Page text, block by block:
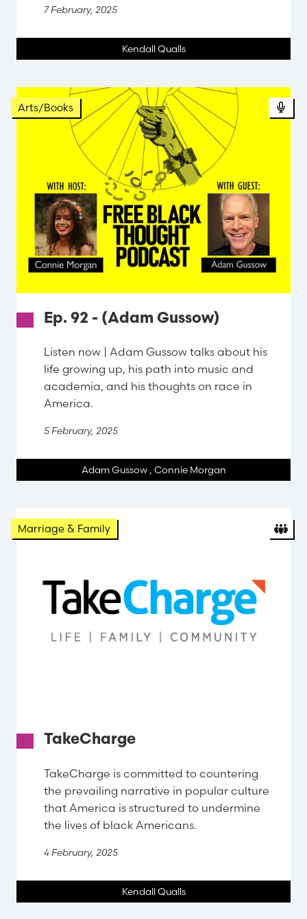
7 February, 2025
Kendall Qualls
Arts/Books
Ep. 92 - (Adam Gussow)
Listen now | Adam Gussow talks about his
life growing up, his path into music and
academia, and his thoughts on race in
America.
5 February, 2025
Adam Gussow, Connie Morgan
Marriage & Family
TakeCharge
TakeCharge is committed to countering
the prevailing narrative in popular culture
that America is structured to undermine
the lives of black Americans.
4 February, 2025
Kendall Qualls